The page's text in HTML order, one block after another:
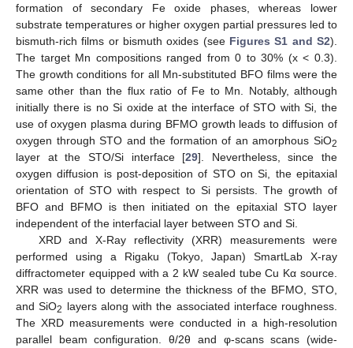
formation of secondary Fe oxide phases, whereas lower
substrate temperatures or higher oxygen partial pressures led to
bismuth-rich films or bismuth oxides (see Figures S1 and S2).
The target Mn compositions ranged from 0 to 30% (x < 0.3).
The growth conditions for all Mn-substituted BFO films were the
same other than the flux ratio of Fe to Mn. Notably, although
initially there is no Si oxide at the interface of STO with Si, the
use of oxygen plasma during BFMO growth leads to diffusion of
oxygen through STO and the formation of an amorphous SiO2
layer at the STO/Si interface [29]. Nevertheless, since the
oxygen diffusion is post-deposition of STO on Si, the epitaxial
orientation of STO with respect to Si persists. The growth of
BFO and BFMO is then initiated on the epitaxial STO layer
independent of the interfacial layer between STO and Si.
XRD and X-Ray reflectivity (XRR) measurements were
performed using a Rigaku (Tokyo, Japan) SmartLab X-ray
diffractometer equipped with a 2 kW sealed tube Cu Kα source.
XRR was used to determine the thickness of the BFMO, STO,
and SiO2 layers along with the associated interface roughness.
The XRD measurements were conducted in a high-resolution
parallel beam configuration. θ/2θ and φ-scans scans (wide-